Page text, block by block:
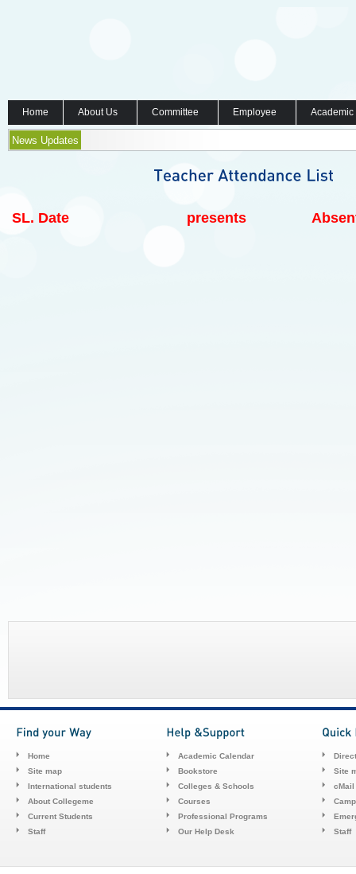
Home About Us Committee Employee
News Updates
SL. Date presents
Home
Site map
International students
About Collegeme
Current Students
Staff
Academic Calendar
Bookstore
Colleges & Schools
Courses
Professional Programs
Our Help Desk
Site
cMail
Staff